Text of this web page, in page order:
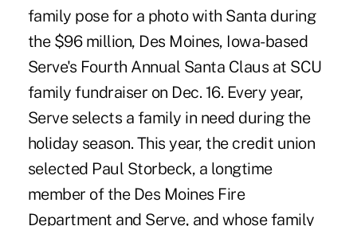
family pose for a photo with Santa during
the $96 million, Des Moines, Iowa-based
Serve's Fourth Annual Santa Claus at SCU
family fundraiser on Dec. 16. Every year,
Serve selects a family in need during the
holiday season. This year, the credit union
selected Paul Storbeck, a longtime
member of the Des Moines Fire
Department and Serve, and whose family